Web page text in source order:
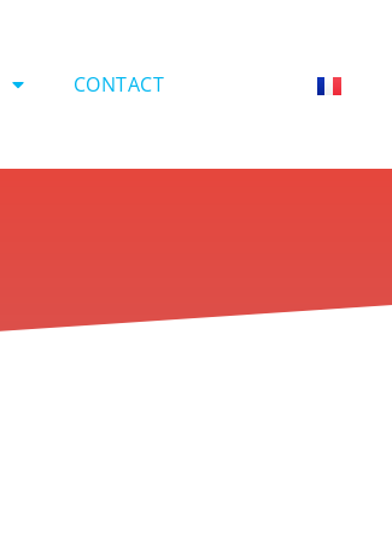
CONTACT